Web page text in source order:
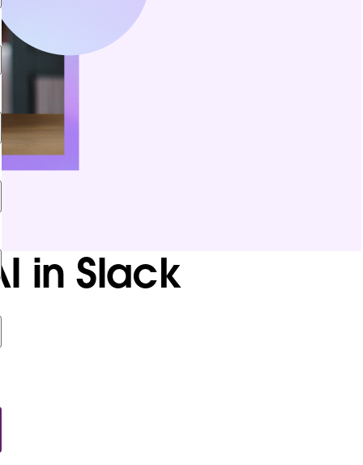
in Slack